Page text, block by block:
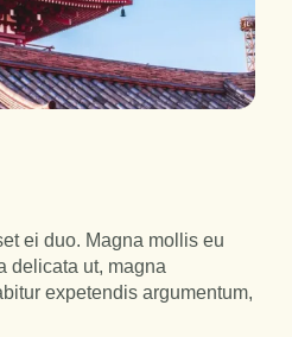
ei duo. Magna mollis eu
delicata ut, magna
expetendis argumentum,